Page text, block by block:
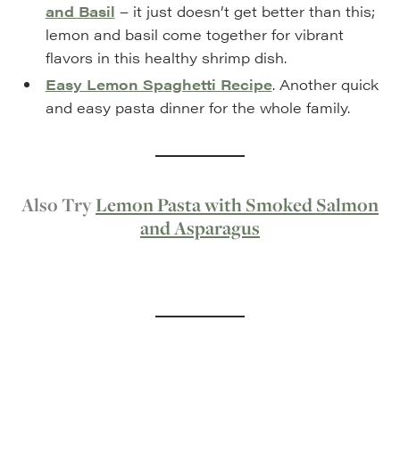
and Basil – it just doesn’t get better than this;
lemon and basil come together for vibrant
flavors in this healthy shrimp dish.
Easy Lemon Spaghetti Recipe. Another quick
and easy pasta dinner for the whole family.
Also TryLemon Pasta with Smoked Salmon
and Asparagus